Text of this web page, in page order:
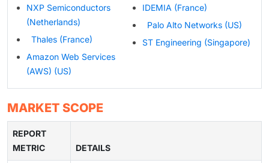
NXP Semiconductors
(Netherlands)
Thales (France)
Amazon Web Services
(AWS) (US)
IDEMIA (France)
Palo Alto Networks (US)
ST Engineering (Singapore)
MARKET SCOPE
REPORT
METRIC
DETAILS